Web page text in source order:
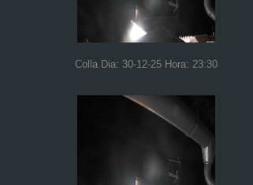
Colla Dia: 30-12-25 Hora: 23:30